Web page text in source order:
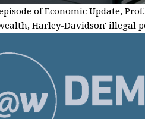
of Economic Update,
Harley-Davidson' illegal